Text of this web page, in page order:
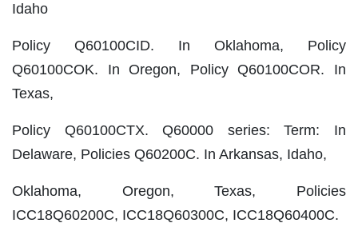
Idaho
Policy Q60100CID. In Oklahoma, Policy
Q60100COK. In Oregon, Policy Q60100COR. In
Texas,
Policy Q60100CTX. Q60000 series: Term: In
Delaware, Policies Q60200C. In Arkansas, Idaho,
Oklahoma, Oregon, Texas, Policies
ICC18Q60200C, ICC18Q60300C, ICC18Q60400C.